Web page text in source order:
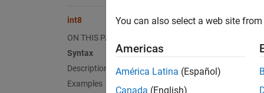
int8
ON THIS PAGE
Syntax
Description
Examples
c =
You can also select a web site
Americas
América Latina (Español)
Canada (English)